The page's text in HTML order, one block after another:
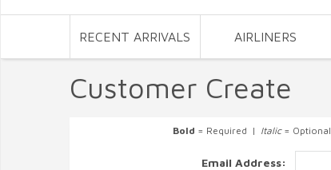
RECENT ARRIVALS AIRLINERS
Customer Create
Bold = Required | Italic= Optional
Email Address: